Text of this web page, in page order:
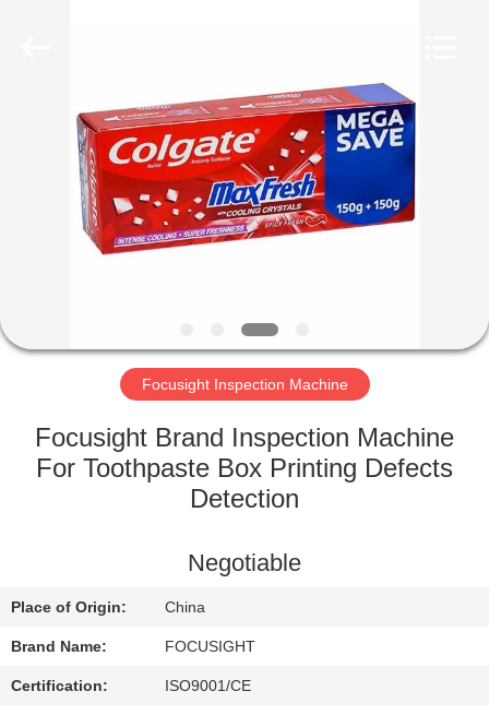
HOME
PRODUCTS
ABOUT
FACTORY
QUALITY
US
NEWS
Focusight Inspection Machine
Focusight Brand Inspection Machine
For Toothpaste Box Printing Defects
Detection
Negotiable
Place of Origin: China
Brand Name: FOCUSIGHT
Certification: ISO9001/CE